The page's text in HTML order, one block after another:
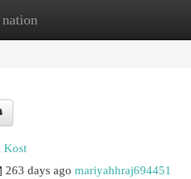
New Site Listings
Kost
263 days ago mariyahhraj694451